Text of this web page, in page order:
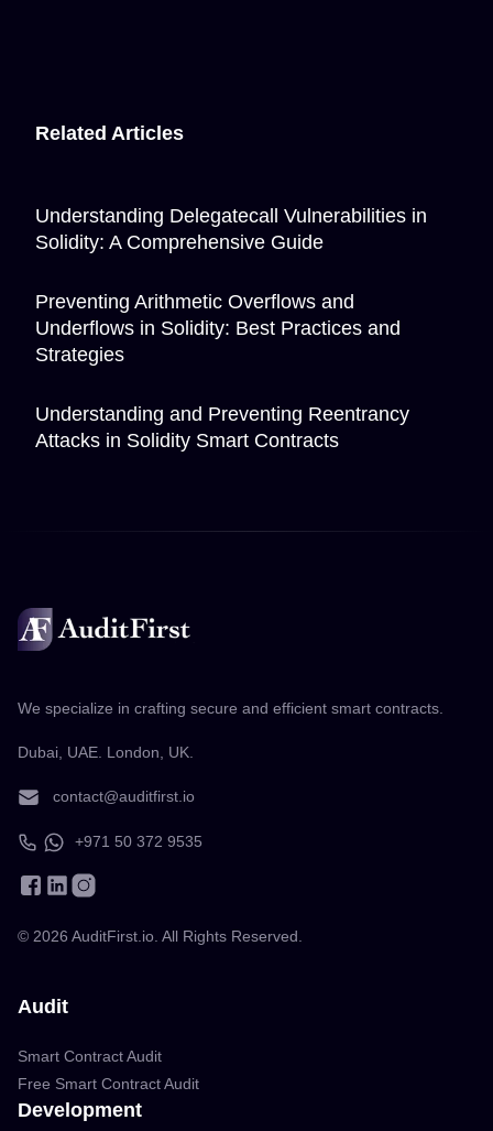
Related Articles
Understanding Delegatecall Vulnerabilities in
Solidity: A Comprehensive Guide
Preventing Arithmetic Overflows and
Underflows in Solidity: Best Practices and
Strategies
Understanding and Preventing Reentrancy
Attacks in Solidity Smart Contracts
We specialize in crafting secure and efficient smart contracts.
Dubai, UAE. London, UK.
contact@auditfirst.io
+971 50 372 9535
© 2026 AuditFirst.io. All Rights Reserved.
Audit
Smart Contract Audit
Free Smart Contract Audit
Development